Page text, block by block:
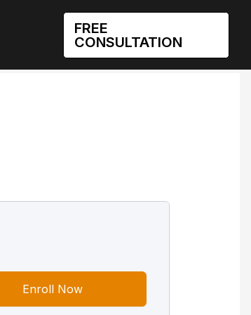
FREE
CONSULTATION
Enroll Now